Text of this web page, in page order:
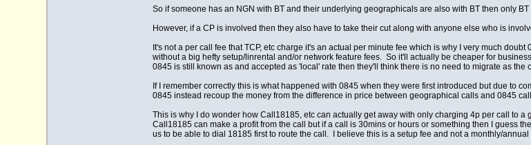
So if someone has an NGN with BT and their underlying geographicals are also with BT then only
However, if a CP is involved then they also have to take their cut along with anyone else who is
It's not a per call fee that TCP, etc charge it's an actual per minute fee which is why I very much
without a big hefty setup/linrental and/or network feature fees. So it'll actually be cheaper for
0845 is still known as and accepted as 'local' rate then they'll think there is no need to migrate as
If I remember correctly this is what happened with 0845 when they were first introduced but due to
0845 instead recoup the money from the difference in price between geographical calls and 0845
This is why I do wonder how Call18185, etc can actually get away with only charging 4p per call to
Call18185 can make a profit from the call but if a call is 30mins or hours or something then I guess
us to be able to dial 18185 first to route the call. I believe this is a setup fee and not a monthly/annual